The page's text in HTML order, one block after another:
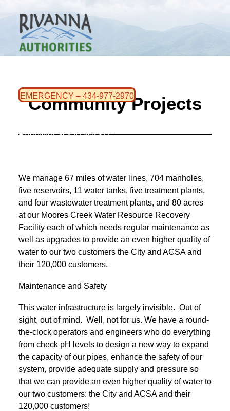
EMERGENCY – 434-977-2970
RIVANNA SOLID WASTE
Community Projects
We manage 67 miles of water lines, 704 manholes,
five reservoirs, 11 water tanks, five treatment plants,
and four wastewater treatment plants, and 80 acres
at our Moores Creek Water Resource Recovery
Facility each of which needs regular maintenance as
well as upgrades to provide an even higher quality of
water to our two customers the City and ACSA and
their 120,000 customers.
Maintenance and Safety
This water infrastructure is largely invisible. Out of
sight, out of mind. Well, not for us. We have a round-
the-clock operators and engineers who do everything
from check pH levels to design a new way to expand
the capacity of our pipes, enhance the safety of our
system, provide adequate supply and pressure so
that we can provide an even higher quality of water to
our two customers: the City and ACSA and their
120,000 customers!